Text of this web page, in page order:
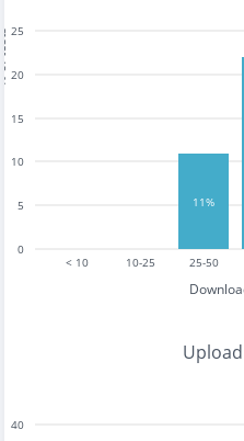
< 10 10-25 25-50
0
5
10
15
20
25
11%
40